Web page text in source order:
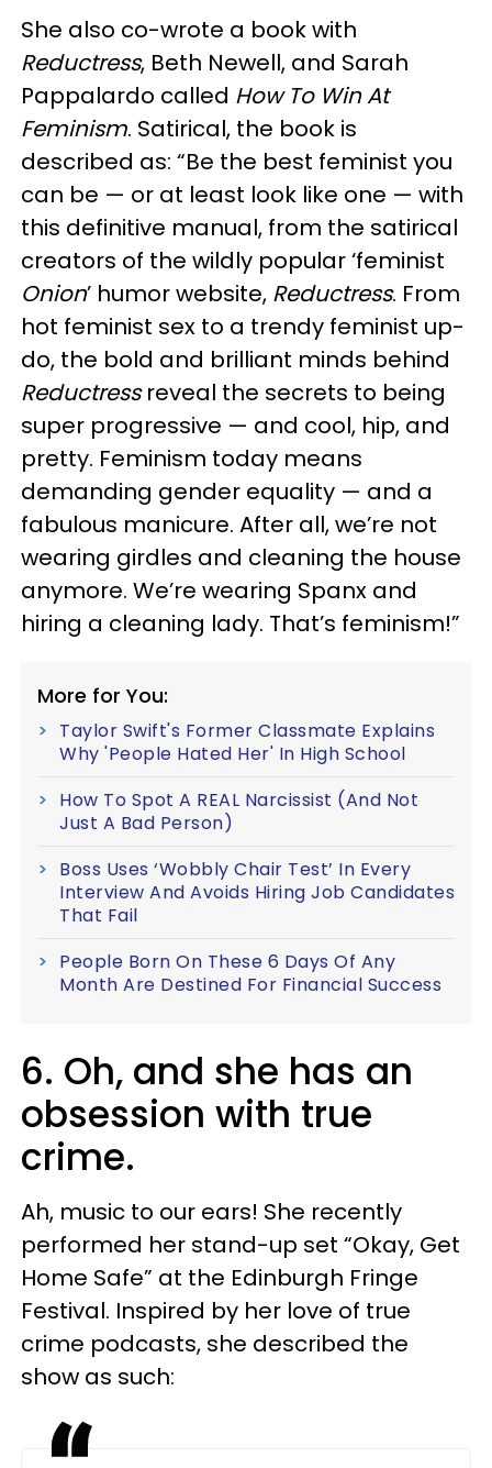
She also co-wrote a book with
Reductress, Beth Newell, and Sarah
Pappalardo called How To Win At
Feminism. Satirical, the book is
described as: “Be the best feminist you
can be — or at least look like one — with
this definitive manual, from the satirical
creators of the wildly popular ‘feminist
Onion’ humor website, Reductress. From
hot feminist sex to a trendy feminist up-
do, the bold and brilliant minds behind
Reductressreveal the secrets to being
super progressive — and cool, hip, and
pretty. Feminism today means
demanding gender equality — and a
fabulous manicure. After all, we’re not
wearing girdles and cleaning the house
anymore. We’re wearing Spanx and
hiring a cleaning lady. That’s feminism!”
More for You:
Taylor Swift's Former Classmate Explains
Why 'People Hated Her' In High School
How To Spot A REAL Narcissist (And Not
Just A Bad Person)
Boss Uses ‘Wobbly Chair Test’ In Every
Interview And Avoids Hiring Job Candidates
That Fail
People Born On These 6 Days Of Any
Month Are Destined For Financial Success
6. Oh, and she has an
obsession with true
crime.
Ah, music to our ears! She recently
performed her stand-up set “Okay, Get
Home Safe” at the Edinburgh Fringe
Festival. Inspired by her love of true
crime podcasts, she described the
show as such: